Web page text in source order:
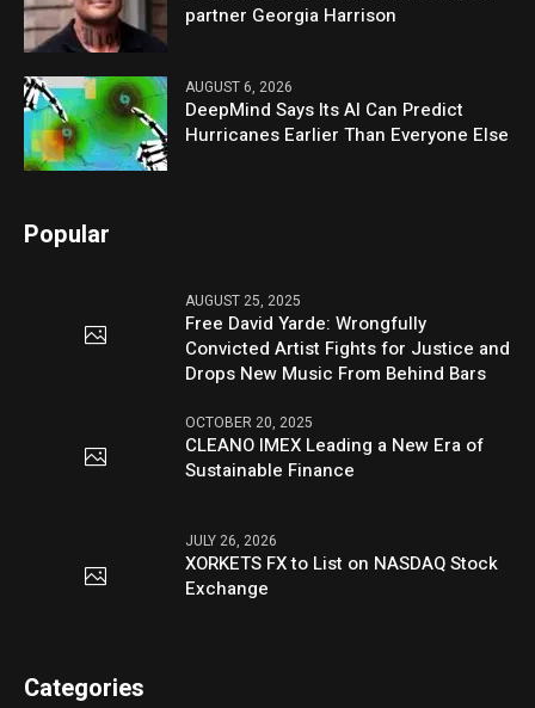
partner Georgia Harrison
AUGUST 6, 2026
DeepMind Says Its AI Can Predict
Hurricanes Earlier Than Everyone Else
Popular
AUGUST 25, 2025
Free David Yarde: Wrongfully
Convicted Artist Fights for Justice and
Drops New Music From Behind Bars
OCTOBER 20, 2025
CLEANO IMEX Leading a New Era of
Sustainable Finance
JULY 26, 2026
XORKETS FX to List on NASDAQ Stock
Exchange
Categories